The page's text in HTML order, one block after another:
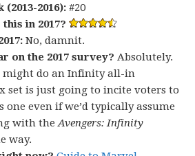
2016): #20
this in 2017?
No, damnit.
on the 2017 survey?Absolutely.
might do an Infinity all-in
set is just going to incite voters to
even if we’d typically assume
with theAvengers: Infinity
way.